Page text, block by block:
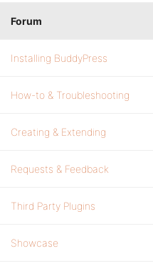
Forum
Installing BuddyPress
How-to & Troubleshooting
Creating & Extending
Requests & Feedback
Third Party Plugins
Showcase